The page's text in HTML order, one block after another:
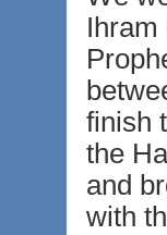
Ihram
finish
the
and
with